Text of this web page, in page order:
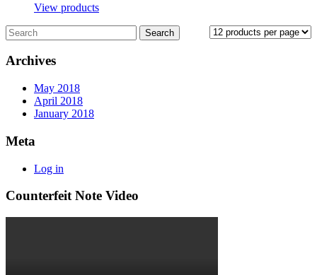
View products
Archives
May 2018
April 2018
January 2018
Meta
Log in
Counterfeit Note Video